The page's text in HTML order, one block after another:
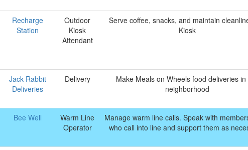
Recharge
Station
Outdoor
Kiosk
Attendant
Serve coffee, snacks, and maintain
Kiosk
Jack Rabbit
Deliveries
Delivery
Make Meals on Wheels food deliveries in
neighborhood
Bee Well
Warm Line
Operator
Manage warm line calls. Speak with
who call into line and support them as